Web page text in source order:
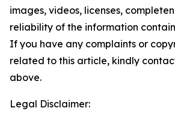
images, videos, licenses,
reliability of the information
If you have any complaints or
related to this article, kindly
above.
Legal Disclaimer: